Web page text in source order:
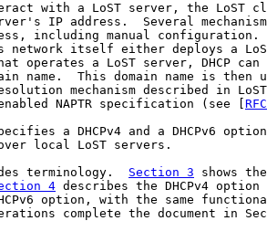
with a LoST server, the LoST
IP address.  Several
including manual configuration.
network itself either deploys a
operates a LoST server, DHCP can
name.  This domain name is then
mechanism described in
NAPTR specification (see [
a DHCPv4 and a DHCPv6
local LoST servers.
terminology. Section 3 shows
4 describes the DHCPv4
option, with the same
complete the document in